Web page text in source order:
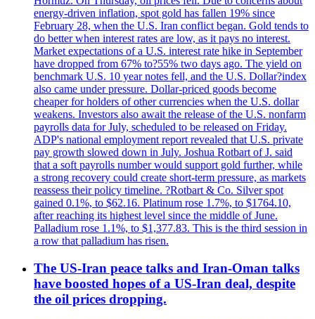
energy-driven inflation, spot gold has fallen 19% since
February 28, when the U.S. Iran conflict began. Gold tends to
do better when interest rates are low, as it pays no interest.
Market expectations of a U.S. interest rate hike in September
have dropped from 67% to?55% two days ago. The yield on
benchmark U.S. 10 year notes fell, and the U.S. Dollar?index
also came under pressure. Dollar-priced goods become
cheaper for holders of other currencies when the U.S. dollar
weakens. Investors also await the release of the U.S. nonfarm
payrolls data for July, scheduled to be released on Friday.
ADP's national employment report revealed that U.S. private
pay growth slowed down in July. Joshua Rotbart of J. said
that a soft payrolls number would support gold further, while
a strong recovery could create short-term pressure, as markets
reassess their policy timeline. ?Rotbart & Co. Silver spot
gained 0.1%, to $62.16. Platinum rose 1.7%, to $1764.10,
after reaching its highest level since the middle of June.
Palladium rose 1.1%, to $1,377.83. This is the third session in
a row that palladium has risen.
The US-Iran peace talks and Iran-Oman talks
have boosted hopes of a US-Iran deal, despite
the oil prices dropping.